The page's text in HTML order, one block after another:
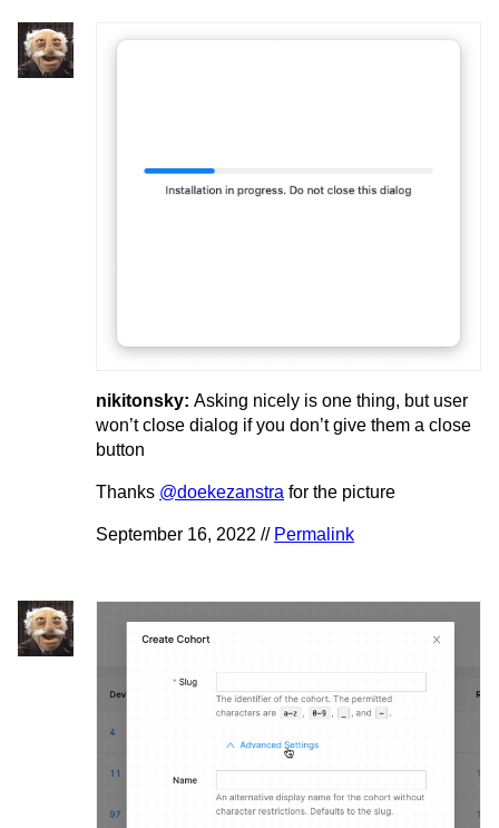
nikitonsky: Asking nicely is one thing, but user
won’t close dialog if you don’t give them a close
button
Thanks @doekezanstra for the picture
September 16, 2022 // Permalink